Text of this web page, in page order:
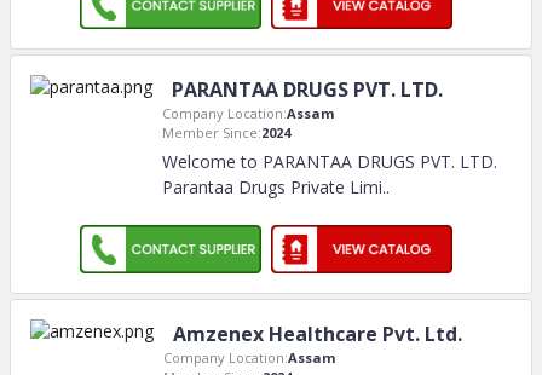
PARANTAA DRUGS PVT. LTD.
Company Location:Assam
Member Since:2024
Welcome to PARANTAA DRUGS PVT. LTD.
Parantaa Drugs Private Limi..
Amzenex Healthcare Pvt. Ltd.
Company Location:Assam